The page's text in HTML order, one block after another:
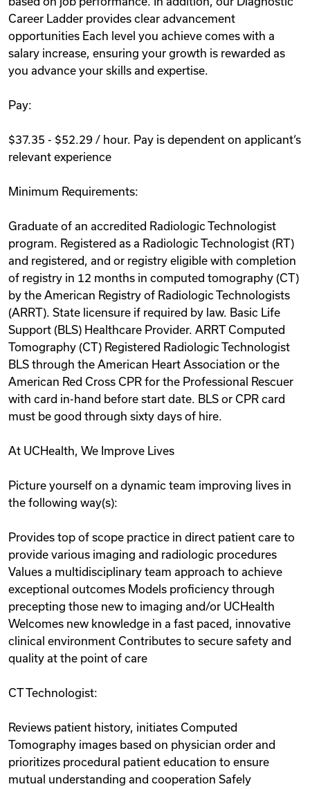
Career Ladder provides clear advancement
opportunities Each level you achieve comes with a
salary increase, ensuring your growth is rewarded as
you advance your skills and expertise.
Pay:
$37.35 - $52.29 / hour. Pay is dependent on applicant‘s
relevant experience
Minimum Requirements:
Graduate of an accredited Radiologic Technologist
program. Registered as a Radiologic Technologist (RT)
and registered, and or registry eligible with completion
of registry in 12 months in computed tomography (CT)
by the American Registry of Radiologic Technologists
(ARRT). State licensure if required by law. Basic Life
Support (BLS) Healthcare Provider. ARRT Computed
Tomography (CT) Registered Radiologic Technologist
BLS through the American Heart Association or the
American Red Cross CPR for the Professional Rescuer
with card in-hand before start date. BLS or CPR card
must be good through sixty days of hire.
At UCHealth, We Improve Lives
Picture yourself on a dynamic team improving lives in
the following way(s):
Provides top of scope practice in direct patient care to
provide various imaging and radiologic procedures
Values a multidisciplinary team approach to achieve
exceptional outcomes Models proficiency through
precepting those new to imaging and/or UCHealth
Welcomes new knowledge in a fast paced, innovative
clinical environment Contributes to secure safety and
quality at the point of care
CT Technologist:
Reviews patient history, initiates Computed
Tomography images based on physician order and
prioritizes procedural patient education to ensure
mutual understanding and cooperation Safely